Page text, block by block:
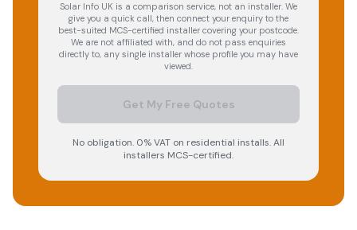
Solar Info UK is a comparison service, not an installer. We
give you a quick call, then connect your enquiry to the
best-suited MCS-certified installer covering your postcode.
We are not affiliated with, and do not pass enquiries
directly to, any single installer whose profile you may have
viewed.
Get My Free Quotes
No obligation. 0% VAT on residential installs. All
installers MCS-certified.